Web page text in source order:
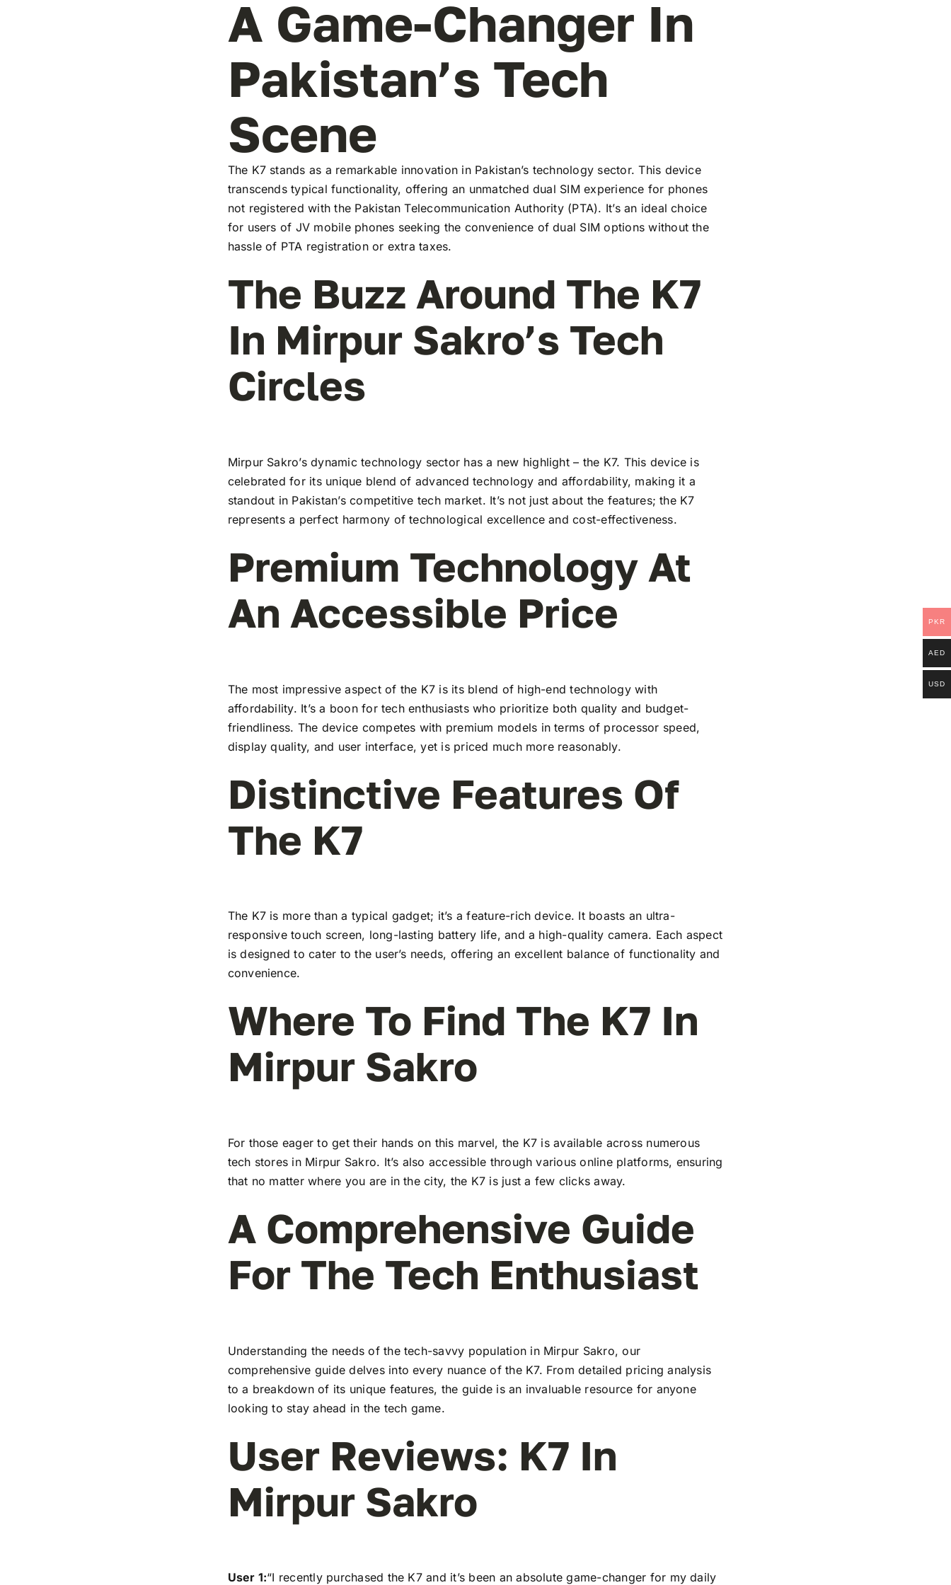
A Game-Changer In
Pakistan’s Tech
Scene
The K7 stands as a remarkable innovation in Pakistan’s technology sector. This device
transcends typical functionality, offering an unmatched dual SIM experience for phones
not registered with the Pakistan Telecommunication Authority (PTA). It’s an ideal choice
for users of JV mobile phones seeking the convenience of dual SIM options without the
hassle of PTA registration or extra taxes.
The Buzz Around The K7
In Mirpur Sakro’s Tech
Circles
Mirpur Sakro’s dynamic technology sector has a new highlight – the K7. This device is
celebrated for its unique blend of advanced technology and affordability, making it a
standout in Pakistan’s competitive tech market. It’s not just about the features; the K7
represents a perfect harmony of technological excellence and cost-effectiveness.
Premium Technology At
An Accessible Price
The most impressive aspect of the K7 is its blend of high-end technology with
affordability. It’s a boon for tech enthusiasts who prioritize both quality and budget-
friendliness. The device competes with premium models in terms of processor speed,
display quality, and user interface, yet is priced much more reasonably.
Distinctive Features Of
The K7
The K7 is more than a typical gadget; it’s a feature-rich device. It boasts an ultra-
responsive touch screen, long-lasting battery life, and a high-quality camera. Each aspect
is designed to cater to the user’s needs, offering an excellent balance of functionality and
convenience.
Where To Find The K7 In
Mirpur Sakro
For those eager to get their hands on this marvel, the K7 is available across numerous
tech stores in Mirpur Sakro. It’s also accessible through various online platforms, ensuring
that no matter where you are in the city, the K7 is just a few clicks away.
A Comprehensive Guide
For The Tech Enthusiast
Understanding the needs of the tech-savvy population in Mirpur Sakro, our
comprehensive guide delves into every nuance of the K7. From detailed pricing analysis
to a breakdown of its unique features, the guide is an invaluable resource for anyone
looking to stay ahead in the tech game.
User Reviews: K7 In
Mirpur Sakro
User 1:“I recently purchased the K7 and it’s been an absolute game-changer for my daily
PKR
AED
USD